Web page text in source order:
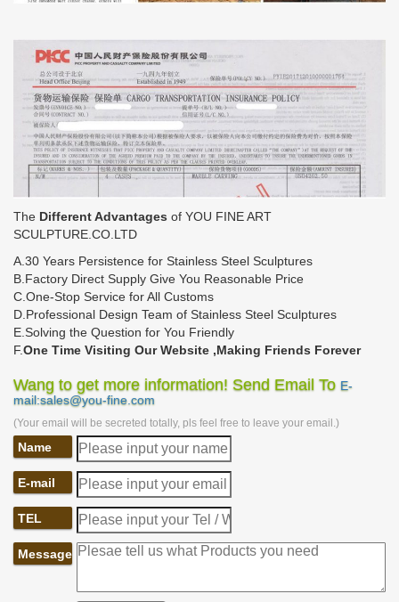
The Different Advantages of YOU FINE ART
SCULPTURE.CO.LTD
A.30 Years Persistence for Stainless Steel Sculptures
B.Factory Direct Supply Give You Reasonable Price
C.One-Stop Service for All Customs
D.Professional Design Team of Stainless Steel Sculptures
E.Solving the Question for You Friendly
F.One Time Visiting Our Website ,Making Friends Forever
Wang to get more information! Send Email To E-
mail:sales@you-fine.com
(Your email will be secreted totally, pls feel free to leave your email.)
Name
E-mail
TEL
Message